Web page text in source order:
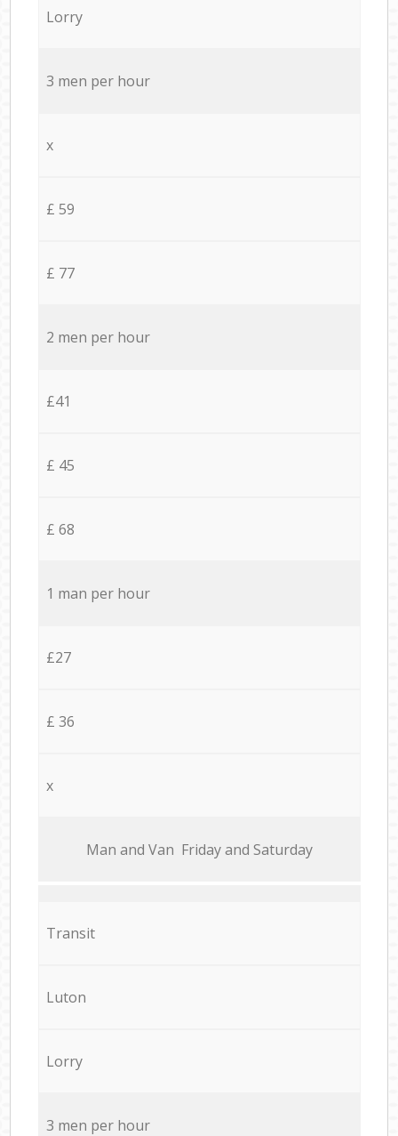
Lorry
3 men per hour
x
£ 59
£ 77
2 men per hour
£41
£ 45
£ 68
1 man per hour
£27
£ 36
x
Мan аnd Van Friday and Saturday
Transit
Luton
Lorry
3 men per hour